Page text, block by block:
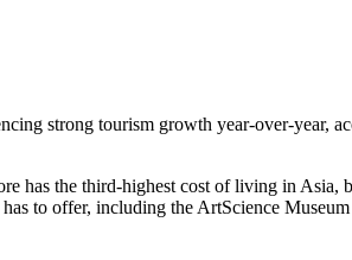
strong tourism growth year-over-
has the third-highest cost of living in
to offer, including the ArtScience